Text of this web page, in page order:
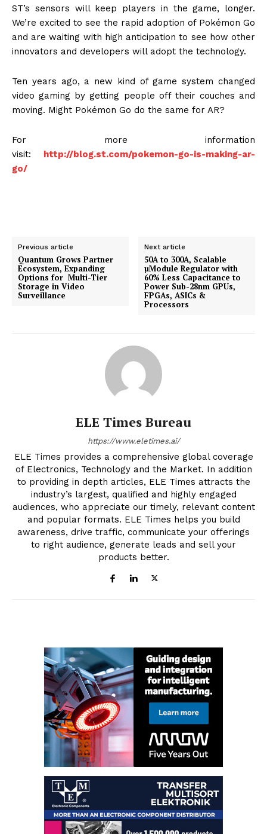
ST’s sensors will keep players in the game, longer.
We’re excited to see the rapid adoption of Pokémon Go
and are waiting with high anticipation to see how other
innovators and developers will adopt the technology.
Ten years ago, a new kind of game system changed
video gaming by getting people off their couches and
moving. Might Pokémon Go do the same for AR?
For more information
visit: http://blog.st.com/pokemon-go-is-making-ar-
go/
Previous article
Quantum Grows Partner
Ecosystem, Expanding
Options for Multi-Tier
Storage in Video
Surveillance
Next article
50A to 300A, Scalable
µModule Regulator with
60% Less Capacitance to
Power Sub-28nm GPUs,
FPGAs, ASICs &
Processors
ELE Times Bureau
https://www.eletimes.ai/
ELE Times provides a comprehensive global coverage
of Electronics, Technology and the Market. In addition
to providing in depth articles, ELE Times attracts the
industry’s largest, qualified and highly engaged
audiences, who appreciate our timely, relevant content
and popular formats. ELE Times helps you build
awareness, drive traffic, communicate your offerings
to right audience, generate leads and sell your
products better.